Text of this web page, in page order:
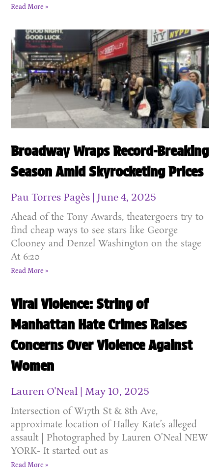
Read More »
Broadway Wraps Record-Breaking
Season Amid Skyrocketing Prices
Pau Torres Pagès June 4, 2025
Ahead of the Tony Awards, theatergoers try to
find cheap ways to see stars like George
Clooney and Denzel Washington on the stage
At 6:20
Read More »
Viral Violence: String of
Manhattan Hate Crimes Raises
Concerns Over Violence Against
Women
Lauren O'Neal May 10, 2025
Intersection of W17th St & 8th Ave,
approximate location of Halley Kate’s alleged
assault | Photographed by Lauren O’Neal NEW
YORK- It started out as
Read More »